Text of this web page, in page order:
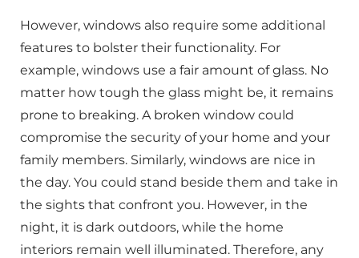
However, windows also require some additional
features to bolster their functionality. For
example, windows use a fair amount of glass. No
matter how tough the glass might be, it remains
prone to breaking. A broken window could
compromise the security of your home and your
family members. Similarly, windows are nice in
the day. You could stand beside them and take in
the sights that confront you. However, in the
night, it is dark outdoors, while the home
interiors remain well illuminated. Therefore, any